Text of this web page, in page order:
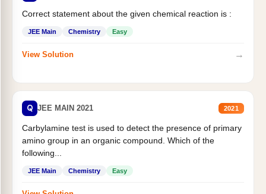
Correct statement about the given chemical reaction is :
JEE Main Chemistry Easy
View Solution →
Q JEE MAIN 2021 2021
Carbylamine test is used to detect the presence of primary
amino group in an organic compound. Which of the
following...
JEE Main Chemistry Easy